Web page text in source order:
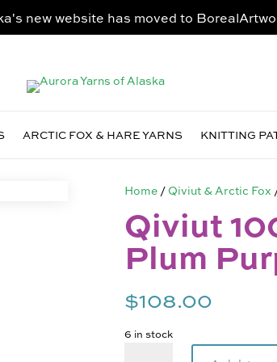
new website has moved to
ARCTIC FOX & HARE YARNS KNITTING
Home / Qiviut & Arctic Fox
Qiviut
Plum
$108.00
6 in stock